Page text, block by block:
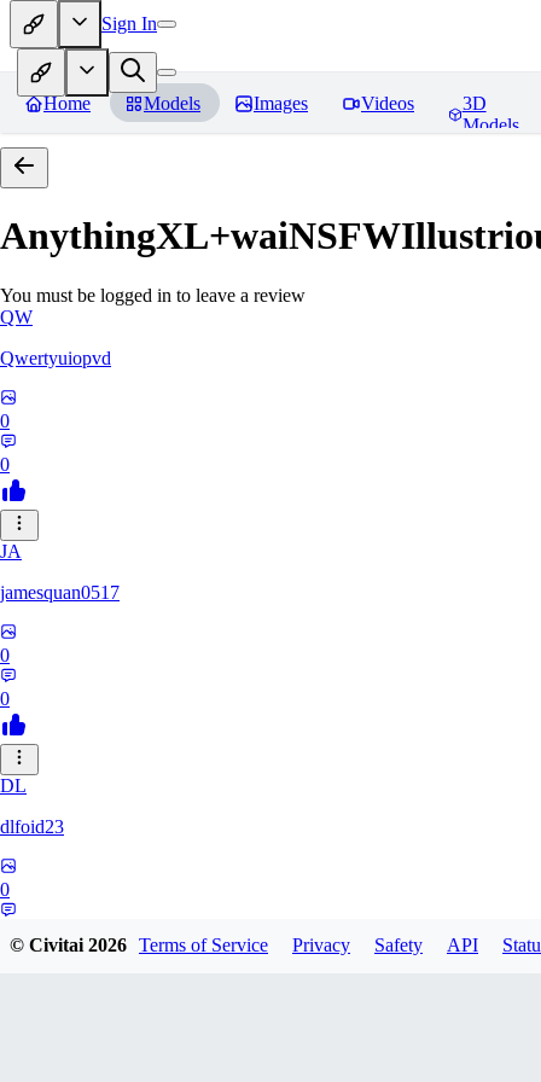
Sign In
Home Models Images Videos
3D
Models
You must be logged in to leave a review
QW
Qwertyuiopvd
0
0
JA
jamesquan0517
0
0
DL
dlfoid23
0
© Civitai2026 Terms of Service Privacy Safety API